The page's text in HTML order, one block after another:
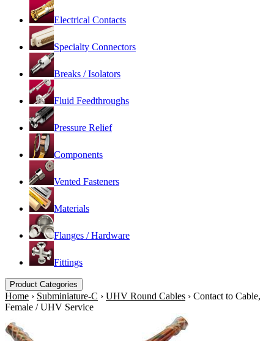
Electrical Contacts
Specialty Connectors
Breaks / Isolators
Fluid Feedthroughs
Pressure Relief
Components
Vented Fasteners
Materials
Flanges / Hardware
Fittings
Product Categories
Home › Subminiature-C › UHV Round Cables › Contact to Cable,
Female / UHV Service